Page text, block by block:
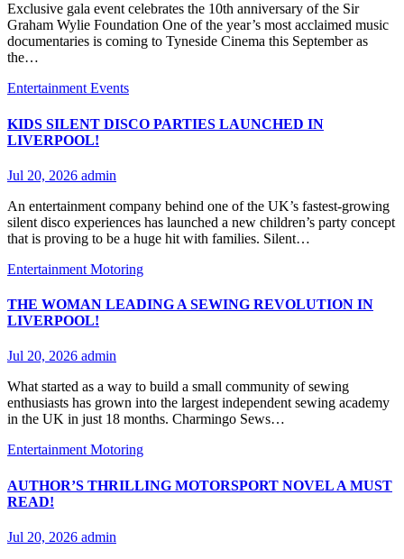
Exclusive gala event celebrates the 10th anniversary of the Sir
Graham Wylie Foundation One of the year’s most acclaimed music
documentaries is coming to Tyneside Cinema this September as
the…
EntertainmentEvents
KIDS SILENT DISCO PARTIES LAUNCHED IN
LIVERPOOL!
Jul 20, 2026 admin
An entertainment company behind one of the UK’s fastest-growing
silent disco experiences has launched a new children’s party concept
that is proving to be a huge hit with families. Silent…
Entertainment Motoring
THE WOMAN LEADING A SEWING REVOLUTION IN
LIVERPOOL!
Jul 20, 2026 admin
What started as a way to build a small community of sewing
enthusiasts has grown into the largest independent sewing academy
in the UK in just 18 months. Charmingo Sews…
EntertainmentMotoring
AUTHOR’S THRILLING MOTORSPORT NOVEL A MUST
READ!
Jul 20, 2026 admin